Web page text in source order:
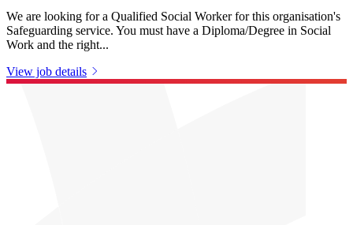
We are looking for a Qualified Social Worker for this organisation's
Safeguarding service. You must have a Diploma/Degree in Social
Work and the right...
View job details